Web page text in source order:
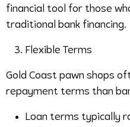
financial tool for those
traditional bank financing.
Flexible Terms
Gold Coast pawn shops
repayment terms than
Loan terms typically